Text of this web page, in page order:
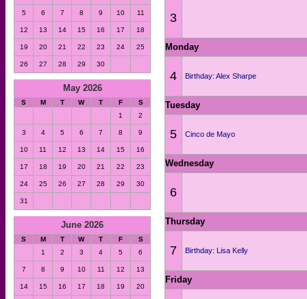
5 6 7 8 9 10 11
12 13 14 15 16 17 18
19 20 21 22 23 24 25
26 27 28 29 30
May 2026
S M T W T F
S
1
2
3 4 5 6 7 8 9
10 11 12 13 14 15 16
17 18 19 20 21 22 23
24 25 26 27 28 29 30
31
June 2026
S M T W T F
S
1
2 3 4 5 6
7 8 9 10 11 12 13
14 15 16 17 18 19 20
3
Monday
4 Birthday: Alex Sharpe
Tuesday
5 Cinco de Mayo
Wednesday
6
Thursday
7 Birthday: Lisa Kelly
Friday